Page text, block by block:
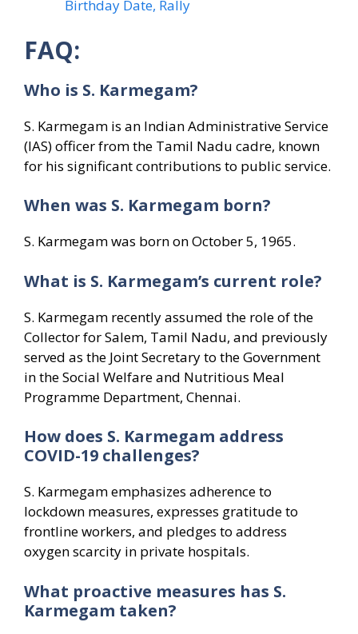
Birthday Date, Rally
FAQ:
Who is S. Karmegam?
S. Karmegam is an Indian Administrative Service
(IAS) officer from the Tamil Nadu cadre, known
for his significant contributions to public service.
When was S. Karmegam born?
S. Karmegam was born on October 5, 1965.
What is S. Karmegam’s current role?
S. Karmegam recently assumed the role of the
Collector for Salem, Tamil Nadu, and previously
served as the Joint Secretary to the Government
in the Social Welfare and Nutritious Meal
Programme Department, Chennai.
How does S. Karmegam address
COVID-19 challenges?
S. Karmegam emphasizes adherence to
lockdown measures, expresses gratitude to
frontline workers, and pledges to address
oxygen scarcity in private hospitals.
What proactive measures has S.
Karmegam taken?